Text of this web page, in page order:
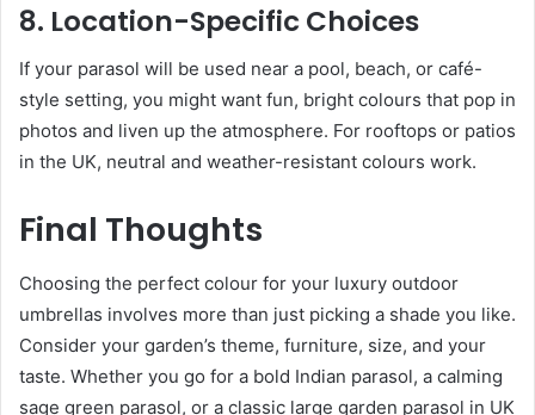
8. Location-Specific Choices
If your parasol will be used near a pool, beach, or café-
style setting, you might want fun, bright colours that pop in
photos and liven up the atmosphere. For rooftops or patios
in the UK, neutral and weather-resistant colours work.
Final Thoughts
Choosing the perfect colour for your luxury outdoor
umbrellas involves more than just picking a shade you like.
Consider your garden’s theme, furniture, size, and your
taste. Whether you go for a bold Indian parasol, a calming
sage green parasol, or a classic large garden parasol in UK